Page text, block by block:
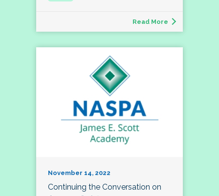
Read More
November 14, 2022
Continuing the Conversation on